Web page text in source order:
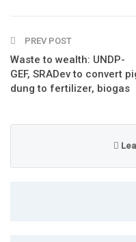
PREV POST
Waste to wealth: UNDP-
GEF, SRADev to convert
dung to fertilizer, biogas